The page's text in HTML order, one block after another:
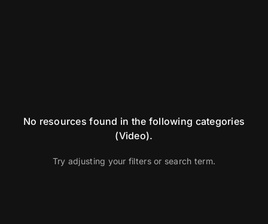
No resources found in the following categories
(Video).
Try adjusting your filters or search term.